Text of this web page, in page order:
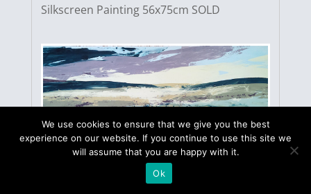
Silkscreen Painting 56x75cm SOLD
We use cookies to ensure that we give you the best
experience on our website. If you continue to use this site we
will assume that you are happy with it.
Ok